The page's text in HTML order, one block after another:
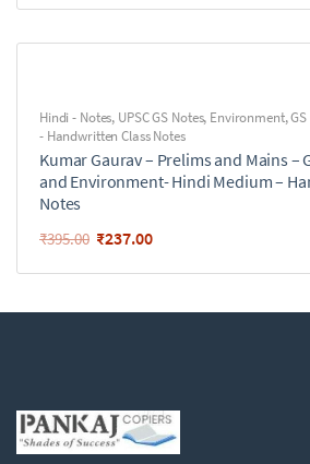
Hindi - Notes, UPSC GS Notes, Environment,
- Handwritten Class Notes
Kumar Gaurav – Prelims and Mains –
and Environment- Hindi Medium –
Notes
₹395.00 ₹237.00